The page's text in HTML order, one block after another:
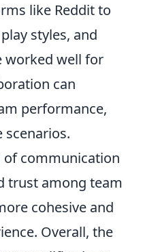
like Reddit to
styles, and
worked well for
can
performance,
scenarios.
of communication
trust among team
cohesive and
Overall, the